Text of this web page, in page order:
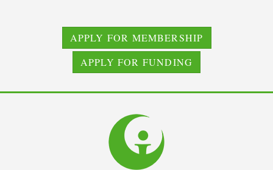
APPLY FOR MEMBERSHIP
APPLY FOR FUNDING